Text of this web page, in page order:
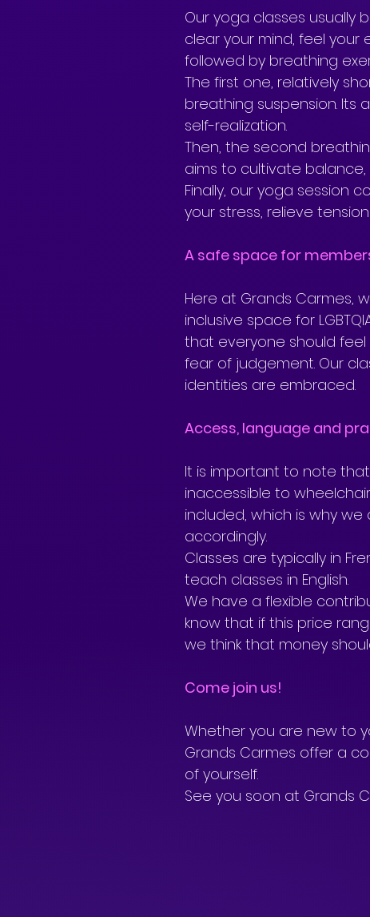
Our yoga classes usually
clear your mind, feel your
followed by breathing
The first one, relatively
breathing suspension. Its
self-realization.
Then, the second
aims to cultivate
Finally, our yoga session
your stress, relieve
A safe space for
Here at Grands Carmes,
inclusive space for
that everyone should
fear of judgement. Our
identities are embraced.
Access, language and
It is important to note
inaccessible to
included, which is why
accordingly.
Classes are typically in
teach classes in English.
We have a flexible
know that if this price
we think that money
Come join us!
Whether you are new to
Grands Carmes offer a
of yourself.
See you soon at Grands